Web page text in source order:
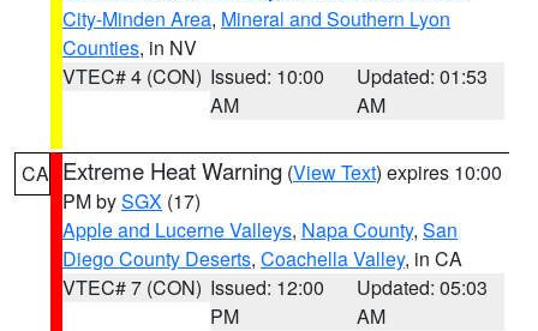
City-Minden Area, Mineral and Southern Lyon
Counties, in NV
VTEC# 4 (CON) Issued: 10:00
AM
Updated: 01:53
AM
CA Extreme Heat Warning (View Text) expires 10:00
PM bySGX (17)
Apple and Lucerne Valleys, Napa County, San
Diego County Deserts, Coachella Valley, in CA
VTEC# 7 (CON) Issued: 12:00
PM
Updated: 05:03
AM